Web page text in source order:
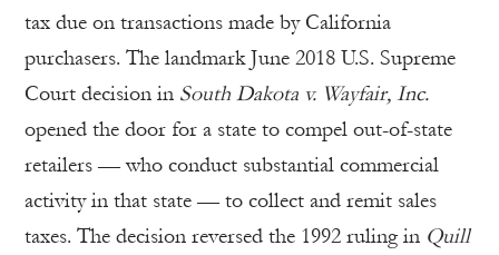
tax due on transactions made by California
purchasers. The landmark June 2018 U.S. Supreme
Court decision in South Dakota v. Wayfair, Inc.
opened the door for a state to compel out-of-state
retailers — who conduct substantial commercial
activity in that state — to collect and remit sales
taxes. The decision reversed the 1992 ruling in Quill